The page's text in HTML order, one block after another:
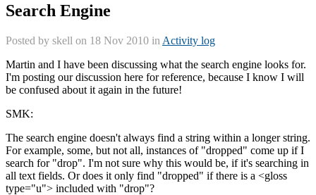
Search Engine
Posted by skell on 18 Nov 2010 in Activity log
Martin and I have been discussing what the search engine looks for.
I'm posting our discussion here for reference, because I know I will
be confused about it again in the future!
SMK:
The search engine doesn't always find a string within a longer string.
For example, some, but not all, instances of "dropped" come up if I
search for "drop". I'm not sure why this would be, if it's searching in
all text fields. Or does it only find "dropped" if there is a <gloss
type="u"> included with "drop"?